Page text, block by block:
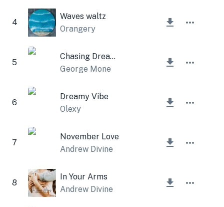
4
Waves waltz
Orangery
5
Chasing Dreams
George Mone
6
Dreamy Vibe
Olexy
7
November Love
Andrew Divine
8
In Your Arms
Andrew Divine